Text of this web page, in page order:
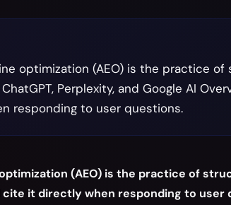
optimization (AEO) is the practice
Perplexity, and Google AI
responding to user questions.
(AEO) is the practice of
it directly when responding to user